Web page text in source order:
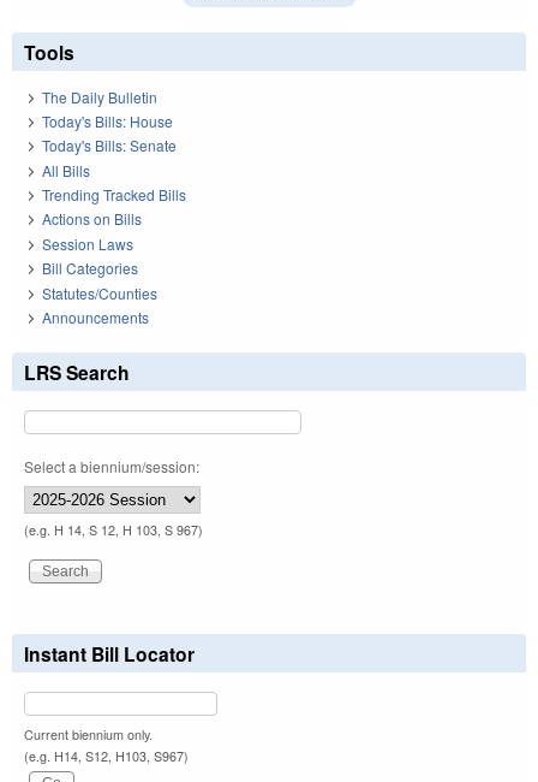
Tools
The Daily Bulletin
Today's Bills: House
Today's Bills: Senate
All Bills
Trending Tracked Bills
Actions on Bills
Session Laws
Bill Categories
Statutes/Counties
Announcements
LRS Search
Select a biennium/session:
(e.g. H 14, S 12, H 103, S 967)
Instant Bill Locator
Current biennium only.
(e.g. H14, S12, H103, S967)